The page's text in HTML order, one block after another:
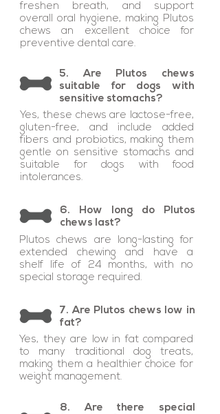
freshen breath, and support
overall oral hygiene, making Plutos
chews an excellent choice for
preventive dental care.
5. Are Plutos chews
suitable for dogs with
sensitive stomachs?
Yes, these chews are lactose-free,
gluten-free, and include added
fibers and probiotics, making them
gentle on sensitive stomachs and
suitable for dogs with food
intolerances.
Plutos chews are long-lasting for
extended chewing and have a
shelf life of 24 months, with no
special storage required.
6. How long do Plutos
chews last?
7. Are Plutos chews low in
fat?
Yes, they are low in fat compared
to many traditional dog treats,
making them a healthier choice for
weight management.
8. Are there special